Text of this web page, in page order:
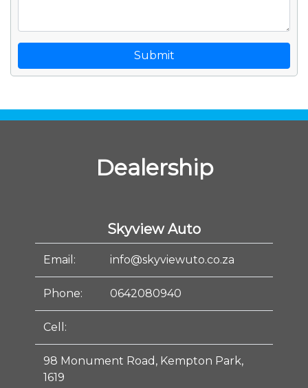
Submit
Dealership
Skyview Auto
Email: info@skyviewuto.co.za
Phone: 0642080940
Cell:
98 Monument Road, Kempton Park,
1619